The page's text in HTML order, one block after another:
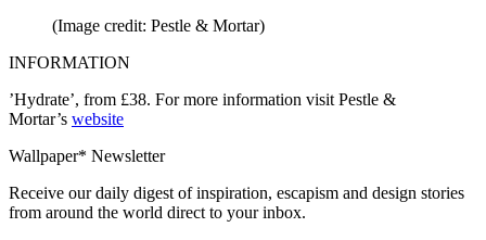
(Image credit: Pestle & Mortar)
INFORMATION
’Hydrate’, from £38. For more information visit Pestle &
Mortar’s website
Wallpaper* Newsletter
Receive our daily digest of inspiration, escapism and design stories
from around the world direct to your inbox.